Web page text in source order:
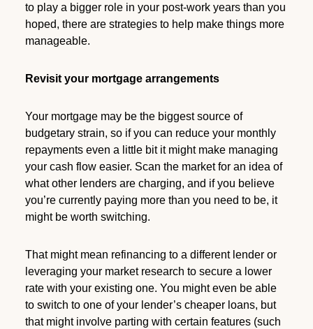
to play a bigger role in your post-work years than you
hoped, there are strategies to help make things more
manageable.
Revisit your mortgage arrangements
Your mortgage may be the biggest source of
budgetary strain, so if you can reduce your monthly
repayments even a little bit it might make managing
your cash flow easier. Scan the market for an idea of
what other lenders are charging, and if you believe
you’re currently paying more than you need to be, it
might be worth switching.
That might mean refinancing to a different lender or
leveraging your market research to secure a lower
rate with your existing one. You might even be able
to switch to one of your lender’s cheaper loans, but
that might involve parting with certain features (such